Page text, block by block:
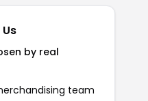
by real
team